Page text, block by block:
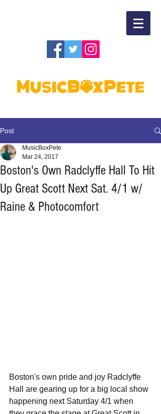
Post
Boston's Own Radclyffe Hall To Hit
Up Great Scott Next Sat. 4/1 w/
Raine & Photocomfort
MusicBoxPete
Mar 24, 2017
Boston's own pride and joy Radclyffe
Hall are gearing up for a big local show
happening next Saturday 4/1 when